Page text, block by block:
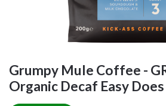
Grumpy Mule Coffee -
Organic Decaf Easy